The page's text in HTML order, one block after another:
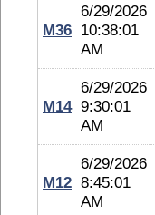
M36
6/29/2026
10:38:01
AM
M14
6/29/2026
9:30:01
AM
M12
6/29/2026
8:45:01
AM